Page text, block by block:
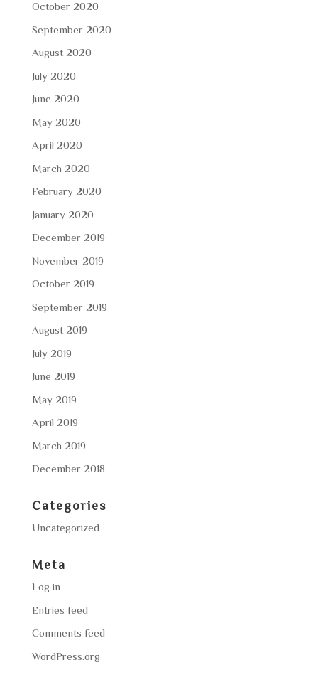
October 2020
September 2020
August 2020
July 2020
June 2020
May 2020
April 2020
March 2020
February 2020
January 2020
December 2019
November 2019
October 2019
September 2019
August 2019
July 2019
June 2019
May 2019
April 2019
March 2019
December 2018
Categories
Uncategorized
Meta
Log in
Entries feed
Comments feed
WordPress.org